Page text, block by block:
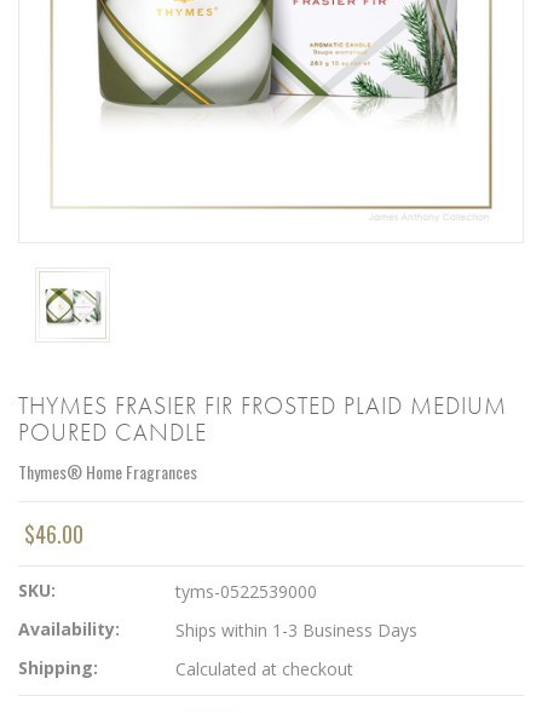
THYMES FRASIER FIR FROSTED PLAID MEDIUM
POURED CANDLE
Thymes® Home Fragrances
$46.00
SKU:
tyms-0522539000
Availability:
Ships within 1-3 Business Days
Shipping:
Calculated at checkout